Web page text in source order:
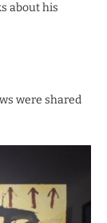
about his
were shared